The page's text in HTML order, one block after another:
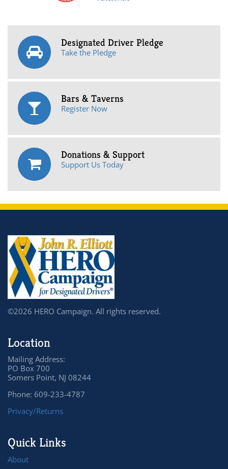
Designated Driver Pledge
Take the Pledge
Bars & Taverns
Register Now
Donations & Support
Support Us Today
©2026 HERO Campaign. All rights reserved.
Location
Mailing Address:
PO Box 700
Somers Point, NJ 08244
Phone: 609-233-4787
Privacy/Returns
Quick Links
About